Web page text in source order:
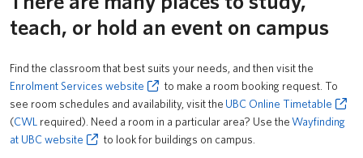
Contact us
teach, or hold an event on campus
Find the classroom that best suits your needs, and then visit the
Enrolment Services website
to make a room booking request. To
see room schedules and availability, visit the UBC Online Timetable
(CWL required). Need a room in a particular area? Use theWayfinding
at UBC website
to look for buildings on campus.